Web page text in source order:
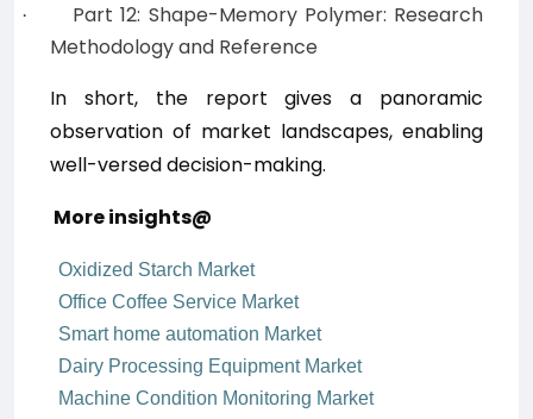
·
Part 12: Shape-Memory Polymer: Research
Methodology and Reference
In short, the report gives a panoramic
observation of market landscapes, enabling
well-versed decision-making.
More insights@
Oxidized Starch Market
Office Coffee Service Market
Smart home automation Market
Dairy Processing Equipment Market
Machine Condition Monitoring Market